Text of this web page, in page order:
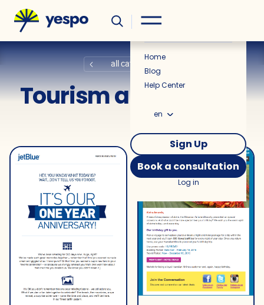
News
Home
Blog
Help Center
en
Sign Up
Book a consultation
Log in
all categories
Tourism and Airlines